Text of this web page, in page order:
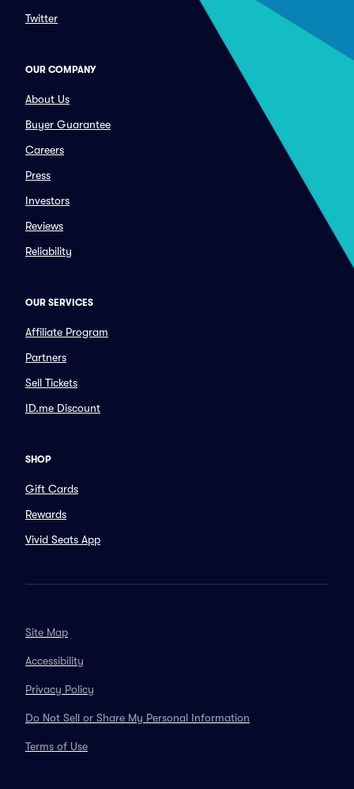
Twitter
OUR COMPANY
About Us
Buyer Guarantee
Careers
Press
Investors
Reviews
Reliability
OUR SERVICES
Affiliate Program
Partners
Sell Tickets
ID.me Discount
SHOP
Gift Cards
Rewards
Vivid Seats App
Site Map
Accessibility
Privacy Policy
Do Not Sell or Share My Personal Information
Terms of Use